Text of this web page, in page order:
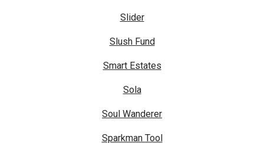
Slider
Slush Fund
Smart Estates
Sola
Soul Wanderer
Sparkman Tool